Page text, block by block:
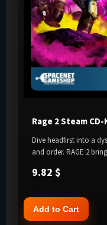
Rage 2 Steam CD-
Dive headfirst into a
and order. RAGE 2
9.82 $
Add to Cart